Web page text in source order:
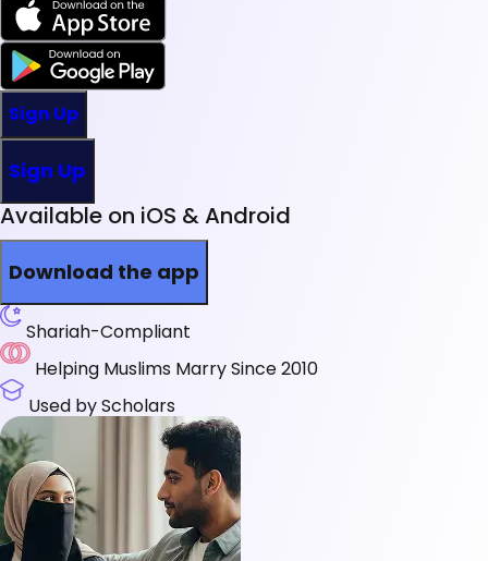
Sign Up
Sign Up
Available on iOS & Android
Download the app
Shariah-Compliant
Helping Muslims Marry Since 2010
Used by Scholars